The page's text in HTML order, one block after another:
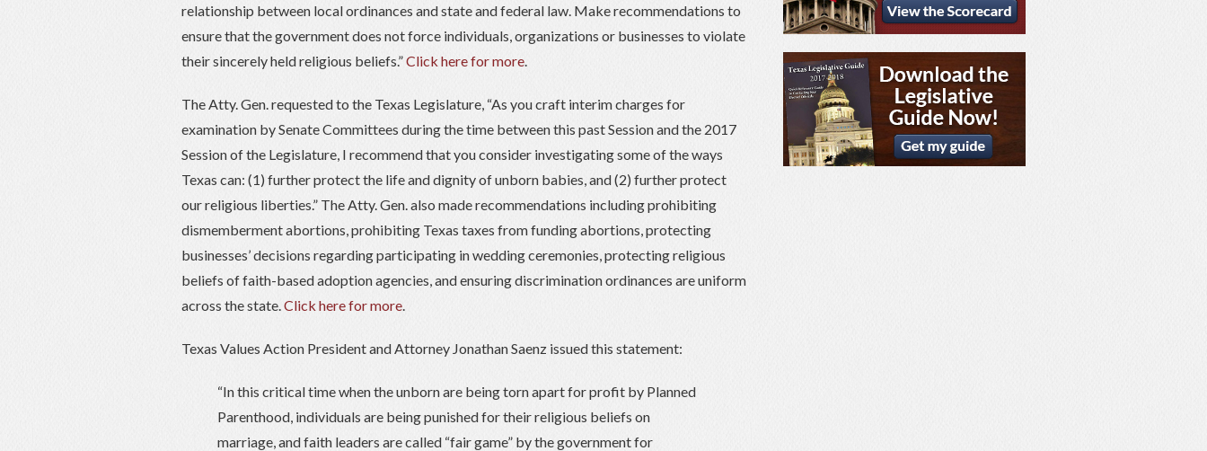
relationship between local ordinances and state and federal law. Make recommendations to
ensure that the government does not force individuals, organizations or businesses to violate
their sincerely held religious beliefs.”Click here for more.
The Atty. Gen. requested to the Texas Legislature, “As you craft interim charges for
examination by Senate Committees during the time between this past Session and the 2017
Session of the Legislature, I recommend that you consider investigating some of the ways
Texas can: (1) further protect the life and dignity of unborn babies, and (2) further protect
our religious liberties.” The Atty. Gen. also made recommendations including prohibiting
dismemberment abortions, prohibiting Texas taxes from funding abortions, protecting
businesses’ decisions regarding participating in wedding ceremonies, protecting religious
beliefs of faith-based adoption agencies, and ensuring discrimination ordinances are uniform
across the state.Click here for more.
Texas Values Action President and Attorney Jonathan Saenz issued this statement:
“In this critical time when the unborn are being torn apart for profit by Planned
Parenthood, individuals are being punished for their religious beliefs on
marriage, and faith leaders are called “fair game” by the government for